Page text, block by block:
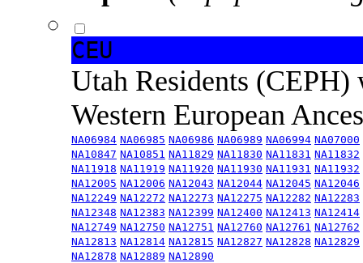
CEU
Utah Residents
Western European
NA06984 NA06985 NA06986 NA06989 NA06994 NA07000
NA10847 NA10851 NA11829 NA11830 NA11831 NA11832
NA11918 NA11919 NA11920 NA11930 NA11931 NA11932
NA12005 NA12006 NA12043 NA12044 NA12045 NA12046
NA12249 NA12272 NA12273 NA12275 NA12282 NA12283
NA12348 NA12383 NA12399 NA12400 NA12413 NA12414
NA12749 NA12750 NA12751 NA12760 NA12761 NA12762
NA12813 NA12814 NA12815 NA12827 NA12828 NA12829
NA12878 NA12889 NA12890